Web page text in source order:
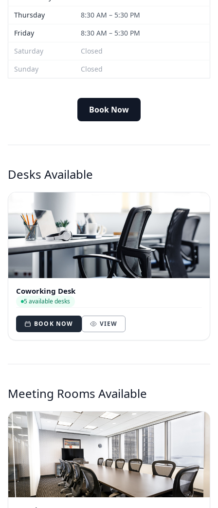
Thursday
8:30 AM – 5:30 PM
Friday
8:30 AM – 5:30 PM
Saturday
Closed
Sunday
Closed
Book Now
Desks Available
Coworking Desk
5 available desks
BOOK NOW VIEW
Meeting Rooms Available